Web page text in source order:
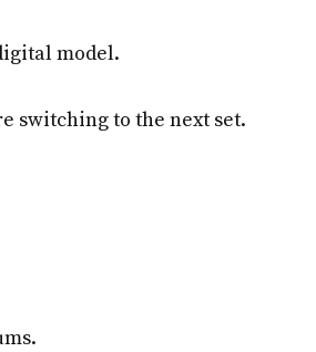
model.
switching to the next set.